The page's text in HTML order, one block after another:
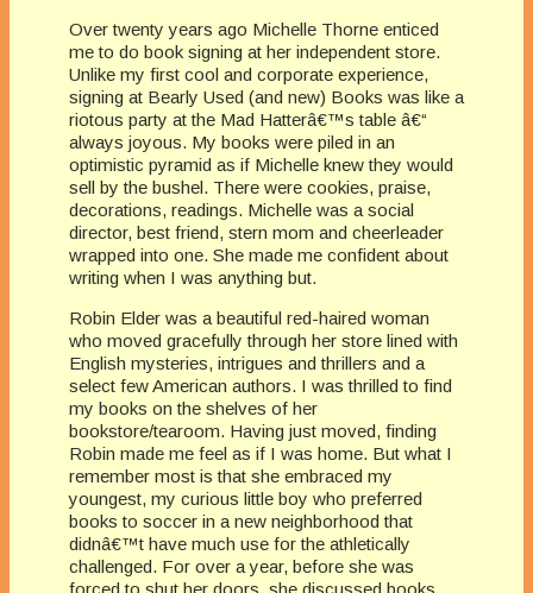
Over twenty years ago Michelle Thorne enticed
me to do book signing at her independent store.
Unlike my first cool and corporate experience,
signing at Bearly Used (and new) Books was like a
riotous party at the Mad Hatterâ€™s table â€“
always joyous. My books were piled in an
optimistic pyramid as if Michelle knew they would
sell by the bushel. There were cookies, praise,
decorations, readings. Michelle was a social
director, best friend, stern mom and cheerleader
wrapped into one. She made me confident about
writing when I was anything but.
Robin Elder was a beautiful red-haired woman
who moved gracefully through her store lined with
English mysteries, intrigues and thrillers and a
select few American authors. I was thrilled to find
my books on the shelves of her
bookstore/tearoom. Having just moved, finding
Robin made me feel as if I was home. But what I
remember most is that she embraced my
youngest, my curious little boy who preferred
books to soccer in a new neighborhood that
didnâ€™t have much use for the athletically
challenged. For over a year, before she was
forced to shut her doors, she discussed books